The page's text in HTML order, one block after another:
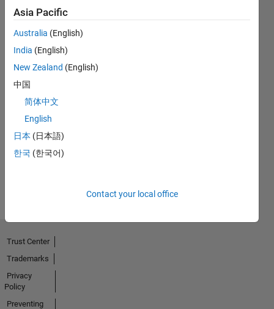
MATLAB
Answers
Badges
All
Thankful Level 1
20 Nov 2023
Asia Pacific
Australia (English)
India (English)
New Zealand (English)
中国
简体中文
English
日本 (日本語)
한국 (한국어)
Contact your local office
Trust Center
Trademarks
Privacy
Policy
Preventing